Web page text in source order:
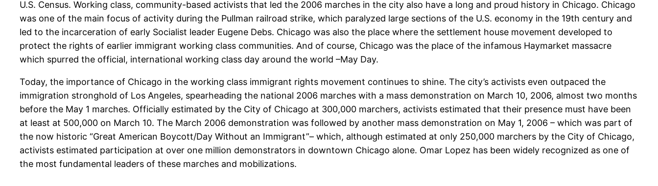
U.S. Census. Working class, community-based activists that led the 2006 marches in the city also have a long and proud history in Chicago. Chicago
was one of the main focus of activity during the Pullman railroad strike, which paralyzed large sections of the U.S. economy in the 19th century and
led to the incarceration of early Socialist leader Eugene Debs. Chicago was also the place where the settlement house movement developed to
protect the rights of earlier immigrant working class communities. And of course, Chicago was the place of the infamous Haymarket massacre
which spurred the official, international working class day around the world –May Day.
Today, the importance of Chicago in the working class immigrant rights movement continues to shine. The city’s activists even outpaced the
immigration stronghold of Los Angeles, spearheading the national 2006 marches with a mass demonstration on March 10, 2006, almost two months
before the May 1 marches. Officially estimated by the City of Chicago at 300,000 marchers, activists estimated that their presence must have been
at least at 500,000 on March 10. The March 2006 demonstration was followed by another mass demonstration on May 1, 2006 – which was part of
the now historic “Great American Boycott/Day Without an Immigrant”– which, although estimated at only 250,000 marchers by the City of Chicago,
activists estimated participation at over one million demonstrators in downtown Chicago alone. Omar Lopez has been widely recognized as one of
the most fundamental leaders of these marches and mobilizations.